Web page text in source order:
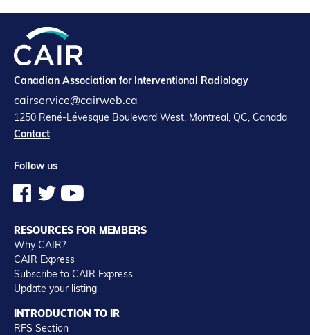
Français
Canadian Association for Interventional Radiology
cairservice@cairweb.ca
1250 René-Lévesque Boulevard West, Montreal, QC, Canada
Contact
Follow us
RESOURCES FOR MEMBERS
Why CAIR?
CAIR Express
Subscribe to CAIR Express
Update your listing
INTRODUCTION TO IR
RFS Section